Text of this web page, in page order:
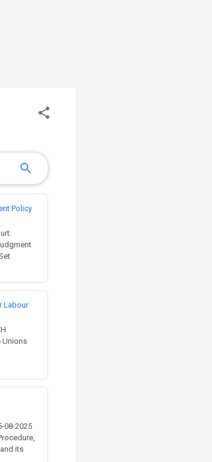
Policy
Labour
Unions
08-2025
its